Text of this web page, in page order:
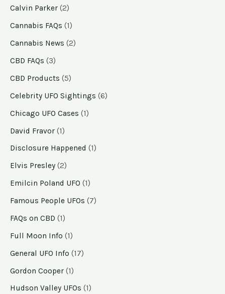
Calvin Parker (2)
Cannabis FAQs (1)
Cannabis News (2)
CBD FAQs (3)
CBD Products (5)
Celebrity UFO Sightings (6)
Chicago UFO Cases (1)
David Fravor (1)
Disclosure Happened (1)
Elvis Presley (2)
Emilcin Poland UFO (1)
Famous People UFOs (7)
FAQs on CBD (1)
Full Moon Info (1)
General UFO Info (17)
Gordon Cooper (1)
Hudson Valley UFOs (1)